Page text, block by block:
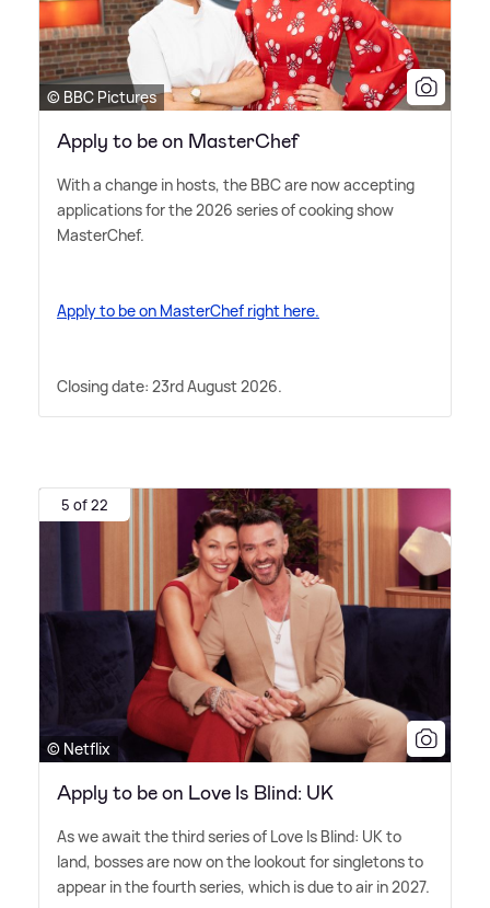
© BBC Pictures
Apply to be on MasterChef
With a change in hosts, the BBC are now accepting
applications for the 2026 series of cooking show
MasterChef.
Apply to be on MasterChef right here.
Closing date: 23rd August 2026.
5 of 22
© Netflix
Apply to be on Love Is Blind: UK
As we await the third series of Love Is Blind: UK to
land, bosses are now on the lookout for singletons to
appear in the fourth series, which is due to air in 2027.